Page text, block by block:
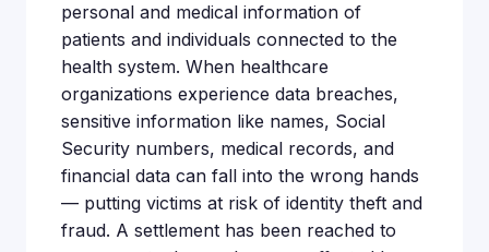
personal and medical information of
patients and individuals connected to the
health system. When healthcare
organizations experience data breaches,
sensitive information like names, Social
Security numbers, medical records, and
financial data can fall into the wrong hands
— putting victims at risk of identity theft and
fraud. A settlement has been reached to